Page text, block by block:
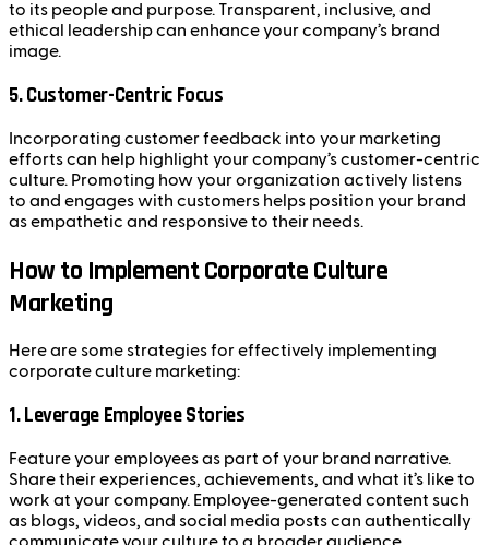
to its people and purpose. Transparent, inclusive, and
ethical leadership can enhance your company’s brand
image.
5.Customer-Centric Focus
Incorporating customer feedback into your marketing
efforts can help highlight your company’s customer-centric
culture. Promoting how your organization actively listens
to and engages with customers helps position your brand
as empathetic and responsive to their needs.
How to Implement Corporate Culture
Marketing
Here are some strategies for effectively implementing
corporate culture marketing:
1.Leverage Employee Stories
Feature your employees as part of your brand narrative.
Share their experiences, achievements, and what it’s like to
work at your company. Employee-generated content such
as blogs, videos, and social media posts can authentically